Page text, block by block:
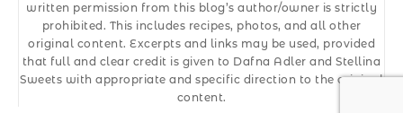
written permission from this blog’s author/owner is strictly
prohibited. This includes recipes, photos, and all other
original content. Excerpts and links may be used, provided
that full and clear credit is given to Dafna Adler and Stellina
Sweets with appropriate and specific direction to the original
content.